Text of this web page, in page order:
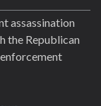
assassination
the Republican